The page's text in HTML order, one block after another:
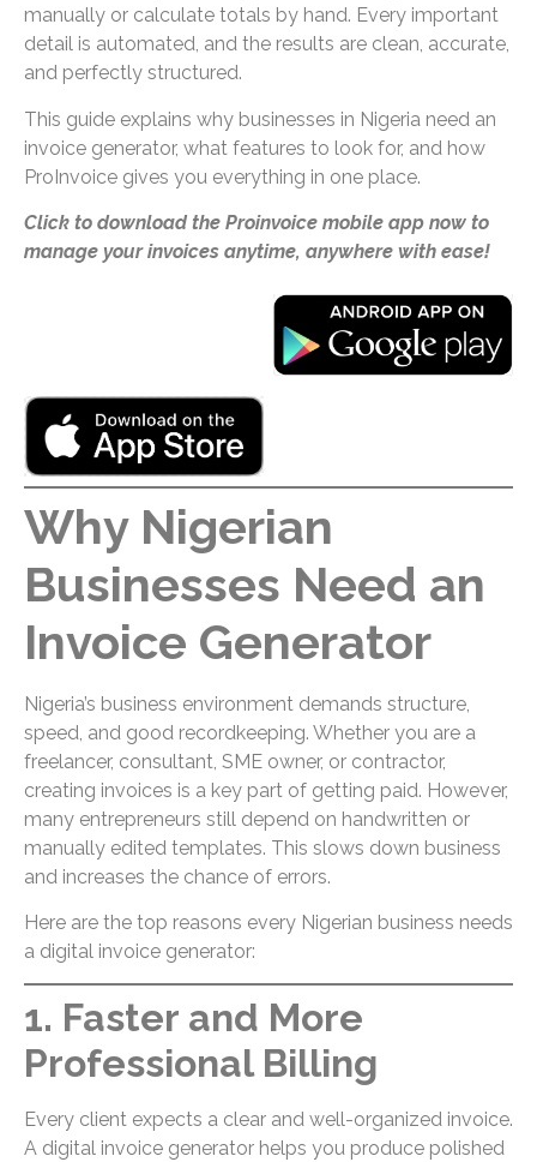
manually or calculate totals by hand. Every important
detail is automated, and the results are clean, accurate,
and perfectly structured.
This guide explains why businesses in Nigeria need an
invoice generator, what features to look for, and how
ProInvoice gives you everything in one place.
Click to download the Proinvoice mobile app now to
manage your invoices anytime, anywhere with ease!
Why Nigerian
Businesses Need an
Invoice Generator
Nigeria’s business environment demands structure,
speed, and good recordkeeping. Whether you are a
freelancer, consultant, SME owner, or contractor,
creating invoices is a key part of getting paid. However,
many entrepreneurs still depend on handwritten or
manually edited templates. This slows down business
and increases the chance of errors.
Here are the top reasons every Nigerian business needs
a digital invoice generator:
1. Faster and More
Professional Billing
Every client expects a clear and well-organized invoice.
A digital invoice generator helps you produce polished